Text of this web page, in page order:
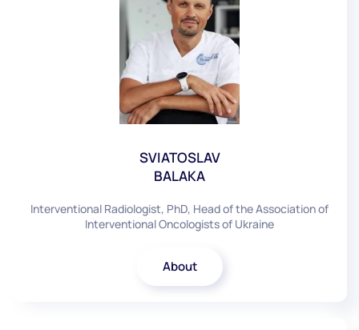
SVIATOSLAV
BALAKA
Interventional Radiologist, PhD, Head of the Association of
Interventional Oncologists of Ukraine
About